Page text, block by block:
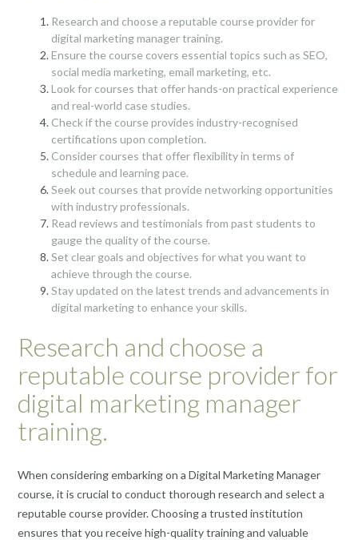
Research and choose a reputable course provider for
digital marketing manager training.
Ensure the course covers essential topics such as SEO,
social media marketing, email marketing, etc.
Look for courses that offer hands-on practical experience
and real-world case studies.
Check if the course provides industry-recognised
certifications upon completion.
Consider courses that offer flexibility in terms of
schedule and learning pace.
Seek out courses that provide networking opportunities
with industry professionals.
Read reviews and testimonials from past students to
gauge the quality of the course.
Set clear goals and objectives for what you want to
achieve through the course.
Stay updated on the latest trends and advancements in
digital marketing to enhance your skills.
Research and choose a
reputable course provider for
digital marketing manager
training.
When considering embarking on a Digital Marketing Manager
course, it is crucial to conduct thorough research and select a
reputable course provider. Choosing a trusted institution
ensures that you receive high-quality training and valuable